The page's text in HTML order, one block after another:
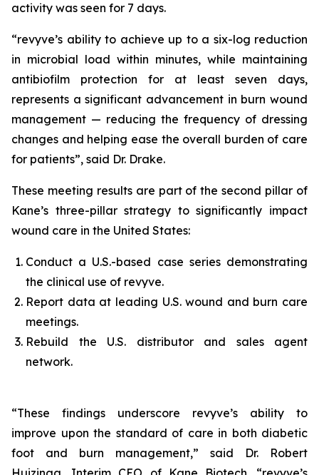
activity was seen for 7 days.
“revyve’s ability to achieve up to a six-log reduction
in microbial load within minutes, while maintaining
antibiofilm protection for at least seven days,
represents a significant advancement in burn wound
management — reducing the frequency of dressing
changes and helping ease the overall burden of care
for patients”, said Dr. Drake.
These meeting results are part of the second pillar of
Kane’s three-pillar strategy to significantly impact
wound care in the United States:
Conduct a U.S.-based case series demonstrating
the clinical use of revyve.
Report data at leading U.S. wound and burn care
meetings.
Rebuild the U.S. distributor and sales agent
network.
“These findings underscore revyve’s ability to
improve upon the standard of care in both diabetic
foot and burn management,” said Dr. Robert